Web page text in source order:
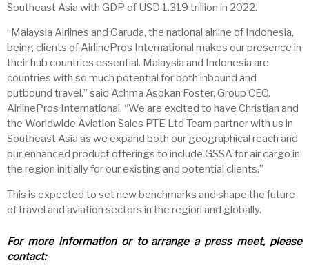
Southeast Asia with GDP of USD 1.319 trillion in 2022.
“Malaysia Airlines and Garuda, the national airline of Indonesia,
being clients of AirlinePros International makes our presence in
their hub countries essential. Malaysia and Indonesia are
countries with so much potential for both inbound and
outbound travel.” said Achma Asokan Foster, Group CEO,
AirlinePros International. “We are excited to have Christian and
the Worldwide Aviation Sales PTE Ltd Team partner with us in
Southeast Asia as we expand both our geographical reach and
our enhanced product offerings to include GSSA for air cargo in
the region initially for our existing and potential clients.”
This is expected to set new benchmarks and shape the future
of travel and aviation sectors in the region and globally.
For more information or to arrange a press meet, please
contact: